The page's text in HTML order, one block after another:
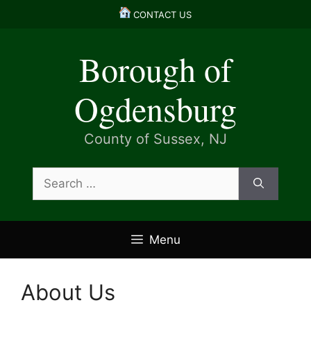
CONTACT US
Borough of
Ogdensburg
County of Sussex, NJ
for:
Menu
About Us